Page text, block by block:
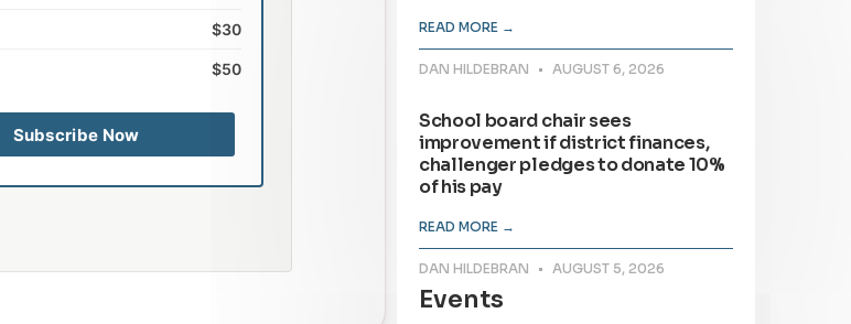
$30
$50
Subscribe Now
READ MORE →
DAN HILDEBRAN AUGUST 6, 2026
School board chair sees
improvement if district finances,
challenger pledges to donate 10%
of his pay
READ MORE →
DAN HILDEBRAN AUGUST 5, 2026
Events